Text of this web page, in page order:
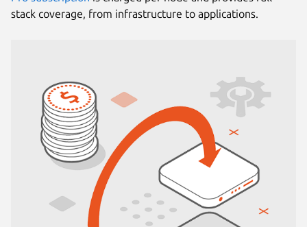
stack coverage, from infrastructure to applications.